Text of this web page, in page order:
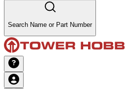
Search Name or Part Number